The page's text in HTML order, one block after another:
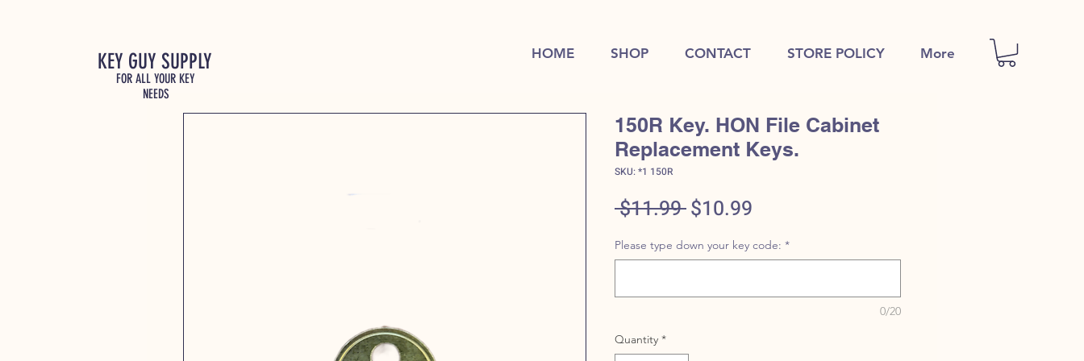
KEY GUY SUPPLY
FOR ALL YOUR KEY
NEEDS
HOME SHOP CONTACT STORE POLICY More
150R Key. HON File Cabinet
Replacement Keys.
SKU: *1 150R
$11.99 Regular
$10.99
Price
Please type down your key code: *
0/20
Quantity *